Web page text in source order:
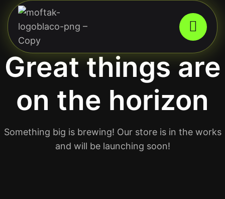
Great things are
on the horizon
Something big is brewing! Our store is in the works
and will be launching soon!